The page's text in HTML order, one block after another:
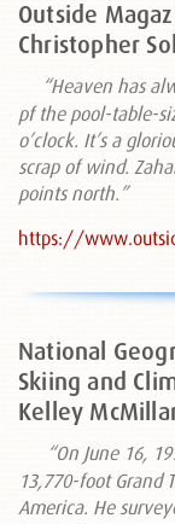
Outside
Christopher
“Heaven has
pf the pool-table-
o’clock. It’s a
scrap of wind.
points north.”
https://
National
Skiing and
Kelley
“On June 16,
13,770-foot Grand
America. He